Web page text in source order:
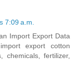
7:09 a.m.
Import Export Data
export cotton
chemicals, fertilizer,